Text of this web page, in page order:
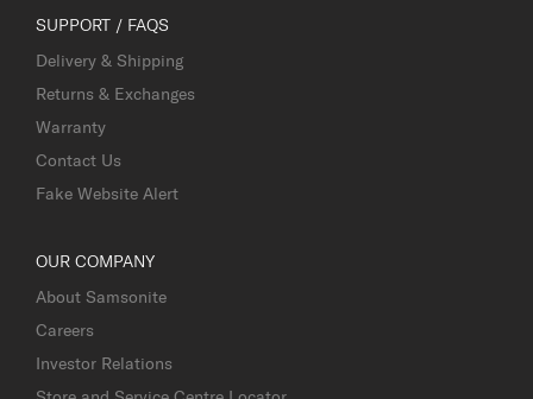
SUPPORT / FAQS
Delivery & Shipping
Returns & Exchanges
Warranty
Contact Us
Fake Website Alert
OUR COMPANY
About Samsonite
Careers
Investor Relations